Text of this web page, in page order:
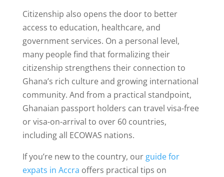
Citizenship also opens the door to better
access to education, healthcare, and
government services. On a personal level,
many people find that formalizing their
citizenship strengthens their connection to
Ghana’s rich culture and growing international
community. And from a practical standpoint,
Ghanaian passport holders can travel visa-free
or visa-on-arrival to over 60 countries,
including all ECOWAS nations.
If you’re new to the country, our guide for
expats in Accra offers practical tips on